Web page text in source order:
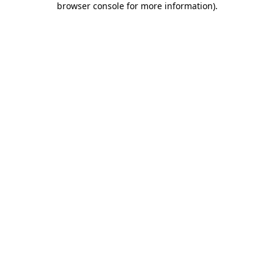
browser console for more information).